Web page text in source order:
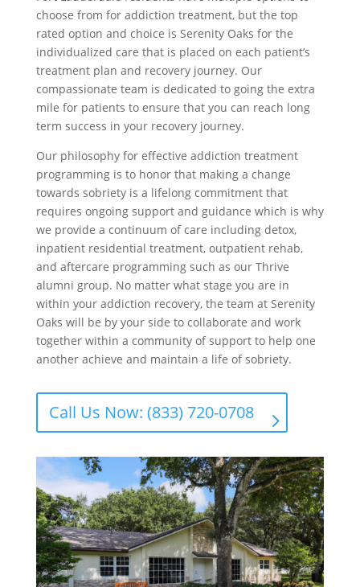
choose from for addiction treatment, but the top
rated option and choice is Serenity Oaks for the
individualized care that is placed on each patient’s
treatment plan and recovery journey. Our
compassionate team is dedicated to going the extra
mile for patients to ensure that you can reach long
term success in your recovery journey.
Our philosophy for effective addiction treatment
programming is to honor that making a change
towards sobriety is a lifelong commitment that
requires ongoing support and guidance which is why
we provide a continuum of care including detox,
inpatient residential treatment, outpatient rehab,
and aftercare programming such as our Thrive
alumni group. No matter what stage you are in
within your addiction recovery, the team at Serenity
Oaks will be by your side to collaborate and work
together within a community of support to help one
another achieve and maintain a life of sobriety.
Call Us Now: (833) 720-0708